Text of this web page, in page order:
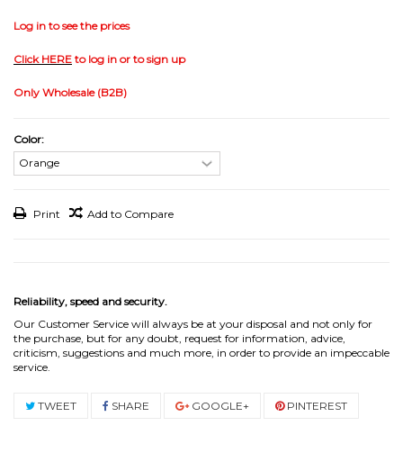
Log in to see the prices
Click HERE to log in or to sign up
Only Wholesale (B2B)
Color:
Print Add to Compare
Reliability, speed and security.
Our Customer Service will always be at your disposal and not only for
the purchase, but for any doubt, request for information, advice,
criticism, suggestions and much more, in order to provide an impeccable
service.
TWEET SHARE GOOGLE+ PINTEREST